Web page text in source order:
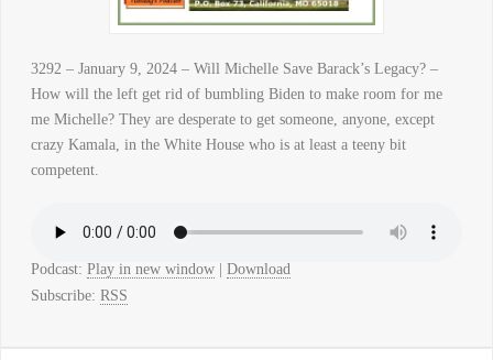
3292 – January 9, 2024 – Will Michelle Save Barack’s Legacy? –
How will the left get rid of bumbling Biden to make room for me
me Michelle? They are desperate to get someone, anyone, except
crazy Kamala, in the White House who is at least a teeny bit
competent.
Podcast: Play in new window| Download
Subscribe: RSS